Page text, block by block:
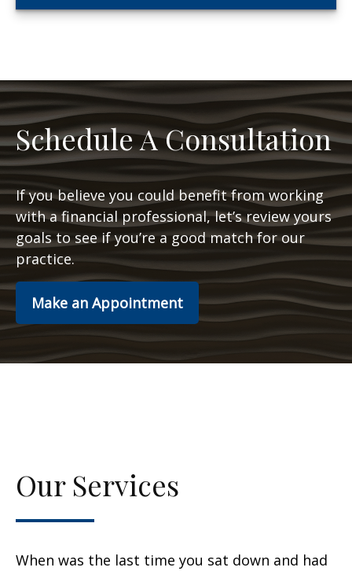
Schedule A Consultation
If you believe you could benefit from working
with a financial professional, let’s review yours
goals to see if you’re a good match for our
practice.
Make an Appointment
Our Services
When was the last time you sat down and had